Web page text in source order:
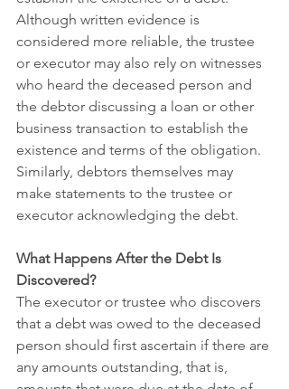
Although written evidence is
considered more reliable, the trustee
or executor may also rely on witnesses
who heard the deceased person and
the debtor discussing a loan or other
business transaction to establish the
existence and terms of the obligation.
Similarly, debtors themselves may
make statements to the trustee or
executor acknowledging the debt.
What Happens After the Debt Is
Discovered?
The executor or trustee who discovers
that a debt was owed to the deceased
person should first ascertain if there are
any amounts outstanding, that is,